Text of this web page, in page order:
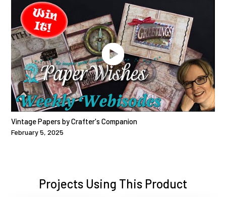
Vintage Papers by Crafter's Companion
February 5, 2025
Projects Using This Product